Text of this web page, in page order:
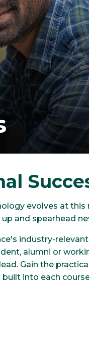
evolves at
and spearhead
industry-
alumni or
Gain the
into each